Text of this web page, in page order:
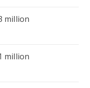
million
million